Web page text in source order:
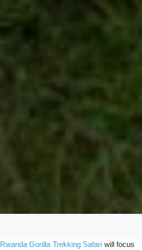
Rwanda Gorilla Trekking Safari will focus